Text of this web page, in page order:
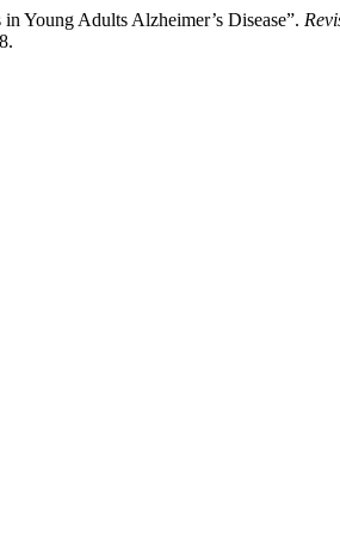
Young Adults Alzheimer’s Disease”.